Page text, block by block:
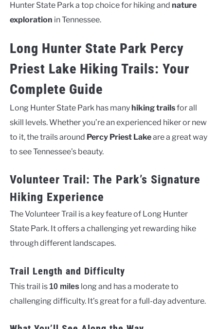
Hunter State Park a top choice for hiking and nature
exploration in Tennessee.
Long Hunter State Park Percy
Priest Lake Hiking Trails: Your
Complete Guide
Long Hunter State Park has many hiking trailsfor all
skill levels. Whether you’re an experienced hiker or new
to it, the trails around Percy Priest Lakeare a great way
to see Tennessee’s beauty.
Volunteer Trail: The Park’s Signature
Hiking Experience
The Volunteer Trail is a key feature of Long Hunter
State Park. It offers a challenging yet rewarding hike
through different landscapes.
Trail Length and Difficulty
This trail is 10 miles long and has a moderate to
challenging difficulty. It’s great for a full-day adventure.